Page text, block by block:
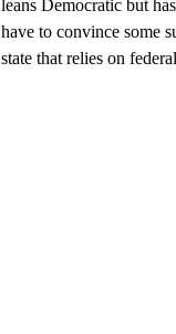
leans Democratic but
have to convince some
state that relies on